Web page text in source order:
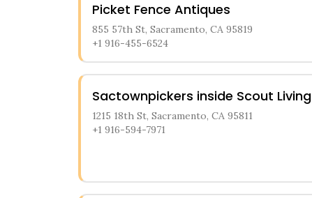
Picket Fence Antiques
855 57th St, Sacramento, CA 95819
+1 916-455-6524
Sactownpickers inside Scout Living
1215 18th St, Sacramento, CA 95811
+1 916-594-7971